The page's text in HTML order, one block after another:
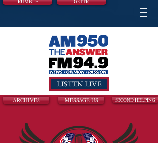
RUMBLE GETTR
LISTEN LIVE
ARCHIVES MESSAGE US SECOND HELPING